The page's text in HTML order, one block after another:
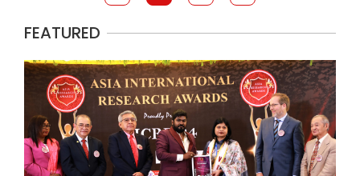
FEATURED